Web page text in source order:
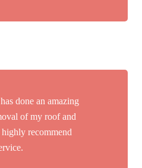
done an amazing
of my roof and
recommend